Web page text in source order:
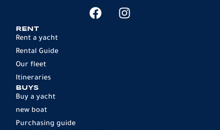
RENT
Rent a yacht
Rental Guide
Our fleet
Itineraries
BUYS
Buy a yacht
new boat
Purchasing guide